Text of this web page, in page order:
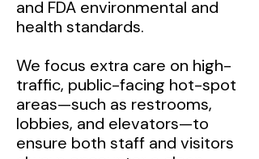
and FDA environmental and
health standards.
We focus extra care on high-
traffic, public-facing hot-spot
areas—such as restrooms,
lobbies, and elevators—to
ensure both staff and visitors